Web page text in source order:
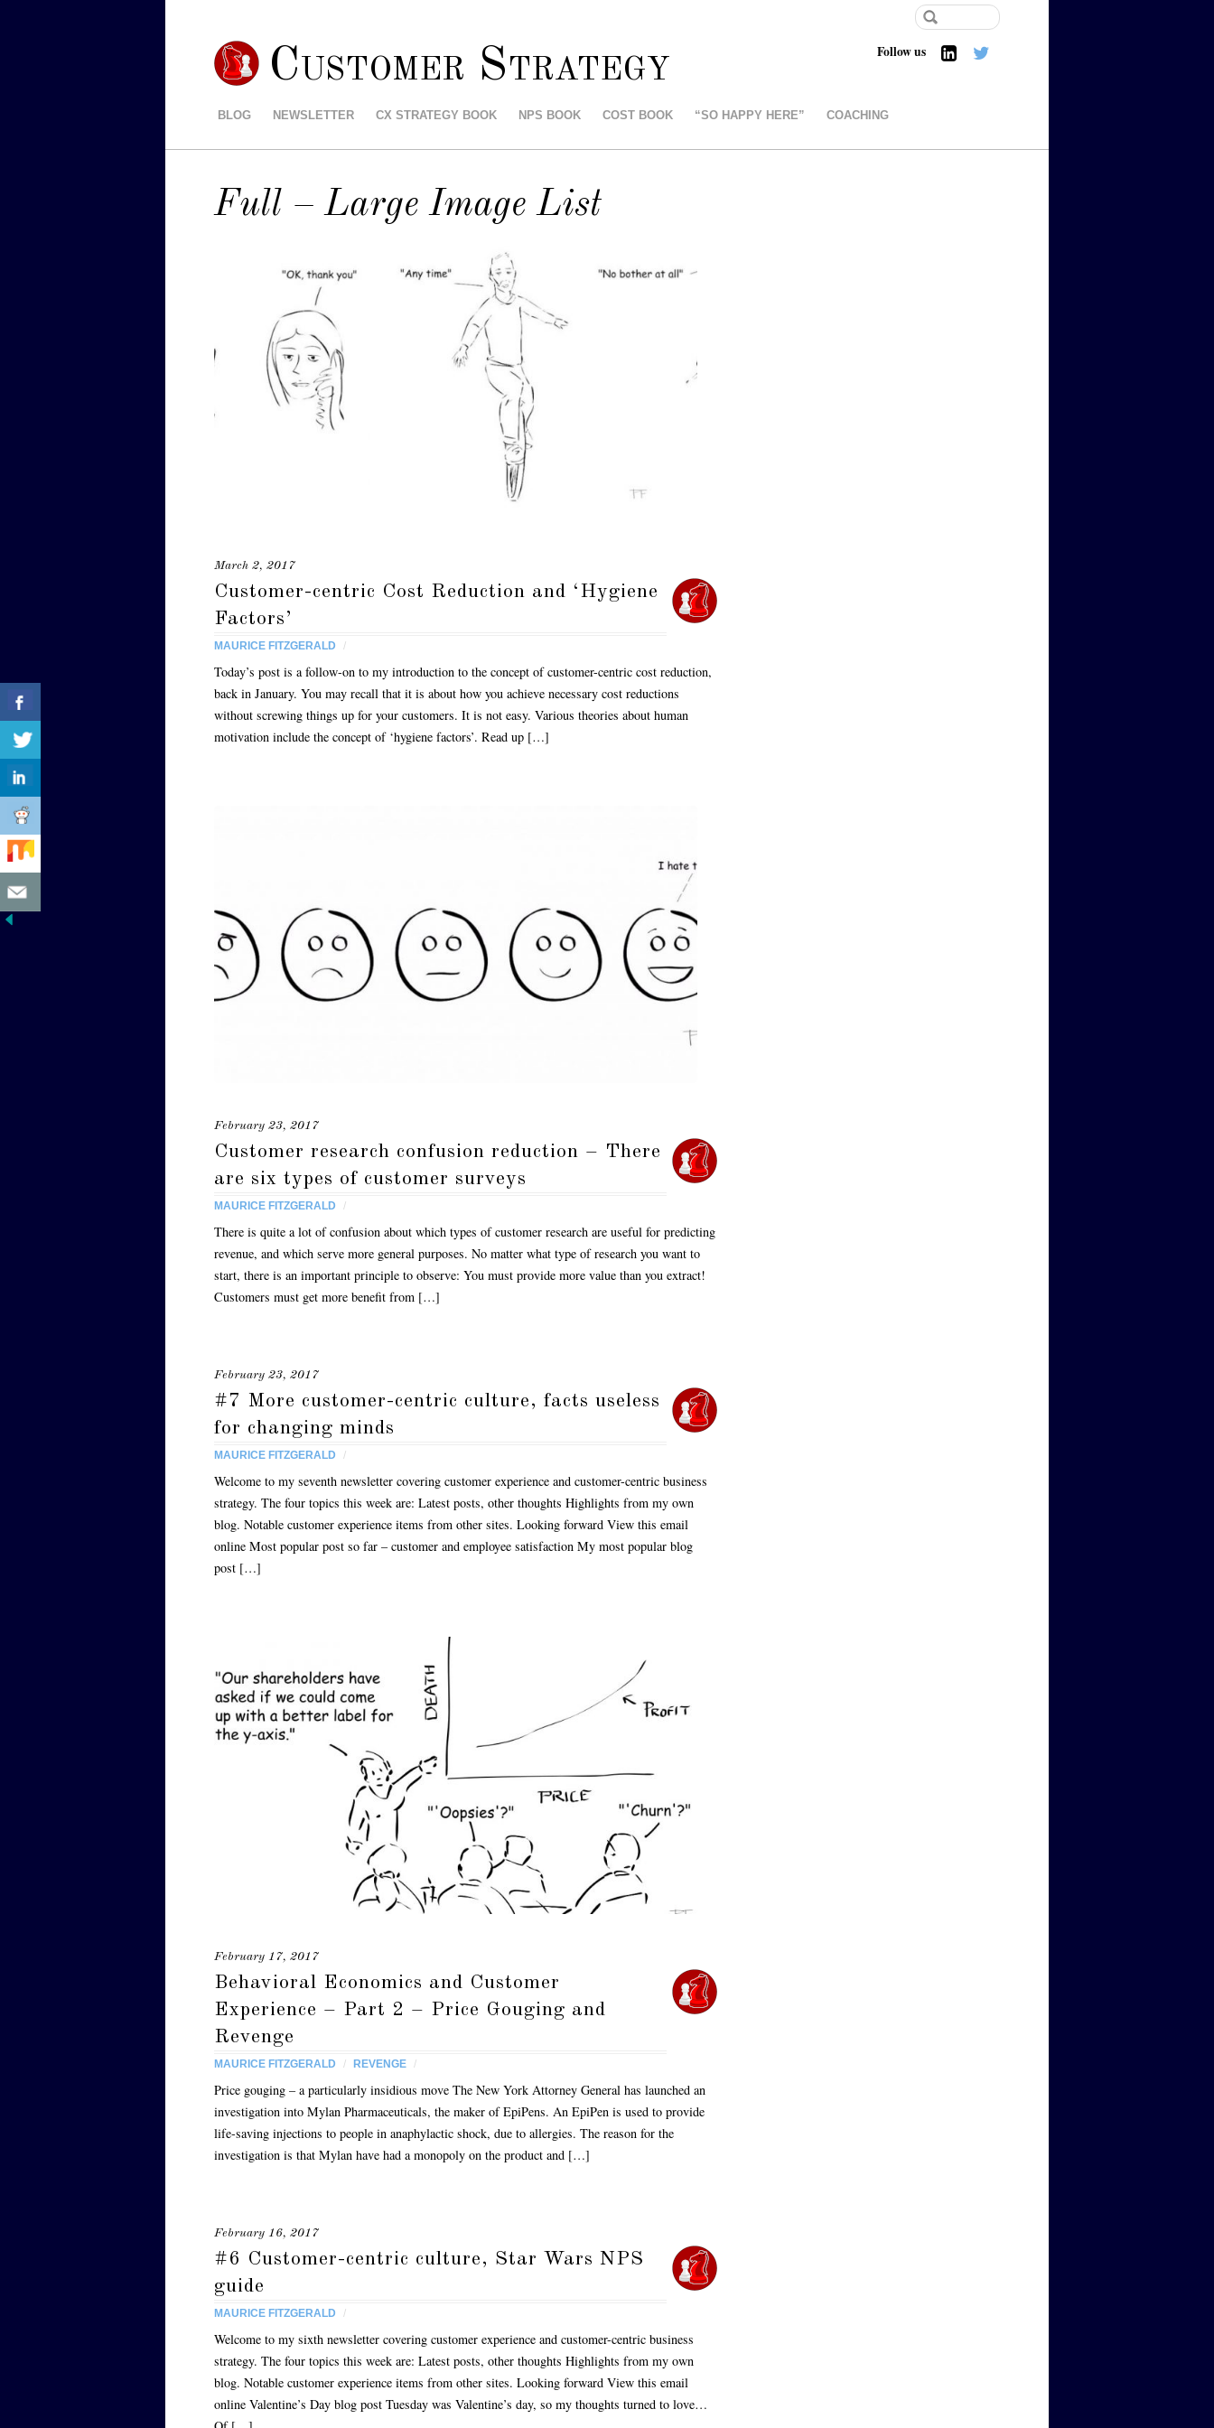
Customer Strategy
BLOG NEWSLETTER CX STRATEGY BOOK NPS BOOK COST BOOK “SO HAPPY HERE” COACHING
Follow us
Full – Large Image List
March 2, 2017
Customer-centric Cost Reduction and ‘Hygiene
Factors’
MAURICE FITZGERALD /
Today’s post is a follow-on to my introduction to the concept of customer-centric cost reduction,
back in January. You may recall that it is about how you achieve necessary cost reductions
without screwing things up for your customers. It is not easy. Various theories about human
motivation include the concept of ‘hygiene factors’. Read up […]
February 23, 2017
Customer research confusion reduction – There
are six types of customer surveys
MAURICE FITZGERALD /
There is quite a lot of confusion about which types of customer research are useful for predicting
revenue, and which serve more general purposes. No matter what type of research you want to
start, there is an important principle to observe: You must provide more value than you extract!
Customers must get more benefit from […]
February 23, 2017
#7 More customer-centric culture, facts useless
for changing minds
MAURICE FITZGERALD /
Welcome to my seventh newsletter covering customer experience and customer-centric business
strategy. The four topics this week are: Latest posts, other thoughts Highlights from my own
blog. Notable customer experience items from other sites. Looking forward View this email
online Most popular post so far – customer and employee satisfaction My most popular blog
post […]
February 17, 2017
Behavioral Economics and Customer
Experience – Part 2 – Price Gouging and
Revenge
MAURICE FITZGERALD / REVENGE /
Price gouging – a particularly insidious move The New York Attorney General has launched an
investigation into Mylan Pharmaceuticals, the maker of EpiPens. An EpiPen is used to provide
life-saving injections to people in anaphylactic shock, due to allergies. The reason for the
investigation is that Mylan have had a monopoly on the product and […]
February 16, 2017
#6 Customer-centric culture, Star Wars NPS
guide
MAURICE FITZGERALD /
Welcome to my sixth newsletter covering customer experience and customer-centric business
strategy. The four topics this week are: Latest posts, other thoughts Highlights from my own
blog. Notable customer experience items from other sites. Looking forward View this email
online Valentine’s Day blog post Tuesday was Valentine’s day, so my thoughts turned to love…